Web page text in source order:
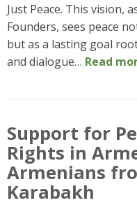
Just Peace. This vision,
Founders, sees peace
but as a lasting goal
and dialogue… Read
Support for
Rights in
Armenians
Karabakh